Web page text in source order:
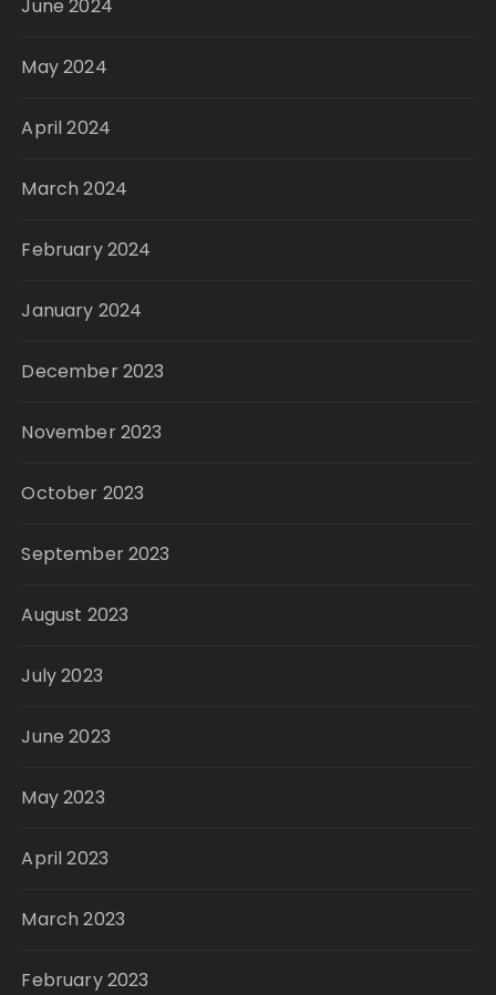
June 2024
May 2024
April 2024
March 2024
February 2024
January 2024
December 2023
November 2023
October 2023
September 2023
August 2023
July 2023
June 2023
May 2023
April 2023
March 2023
February 2023